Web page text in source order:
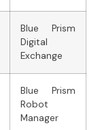
Blue Prism
Digital
Exchange
Blue Prism
Robot
Manager